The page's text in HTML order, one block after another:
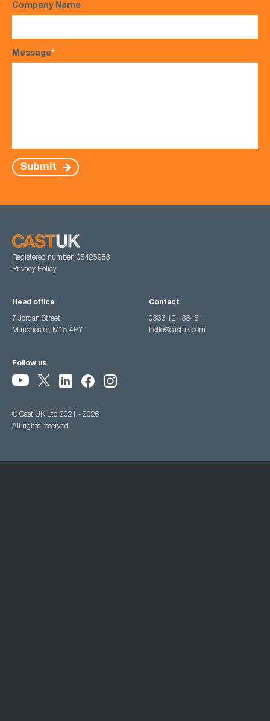
Company Name
Message*
Submit
Registered number: 05425983
Privacy Policy
Head office
7 Jordan Street,
Manchester, M15 4PY
Contact
0333 121 3345
hello@castuk.com
Follow us
© Cast UK Ltd 2021 - 2026
All rights reserved